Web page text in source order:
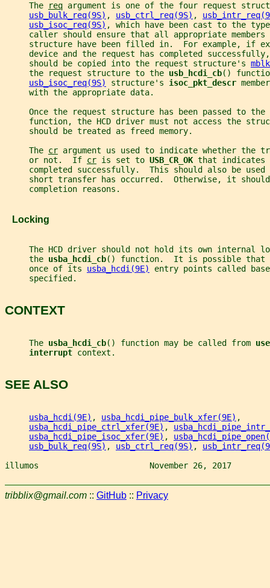
     The
req argument is one of the four request
usb_bulk_req(9S) , usb_ctrl_req(9S) ,
usb_isoc_req(9S) , which have been cast to the
caller should ensure that all appropriate members
structure have been filled in.  For example, if
device and the request has completed
     should be copied into the request structure's
     the request structure to the
usb_hcdi_cb()
usb_isoc_req(9S)
structure's isoc_pkt_descr
     with the appropriate data.
     Once the request structure has been passed to the
function, the HCD driver must not access the
     should be treated as freed memory.
     The
cr argument us used to indicate whether the
     or not.  If
cr is set to USB_CR_OK that indicates
completed successfully.  This should also be used
short transfer has occurred.  Otherwise, it
     completion reasons.
   Locking
The HCD driver should not hold its own internal
     the
usba_hcdi_cb() function.  It is possible that
     once of its
usba_hcdi(9E)
entry points called
     specified.
CONTEXT
     The
usba_hcdi_cb() function may be called from
interrupt context.
SEE ALSO
usba_hcdi(9E) , usba_hcdi_pipe_bulk_xfer(9E) ,
usba_hcdi_pipe_ctrl_xfer(9E) ,
usba_hcdi_pipe_isoc_xfer(9E) ,
usb_bulk_req(9S) , usb_ctrl_req(9S) ,
illumos                       November 26, 2017
tribblix@gmail.com :: GitHub :: Privacy